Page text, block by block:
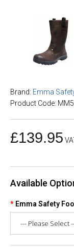
Brand: Emma
Product Code:
£139.95
Available
Emma Safety